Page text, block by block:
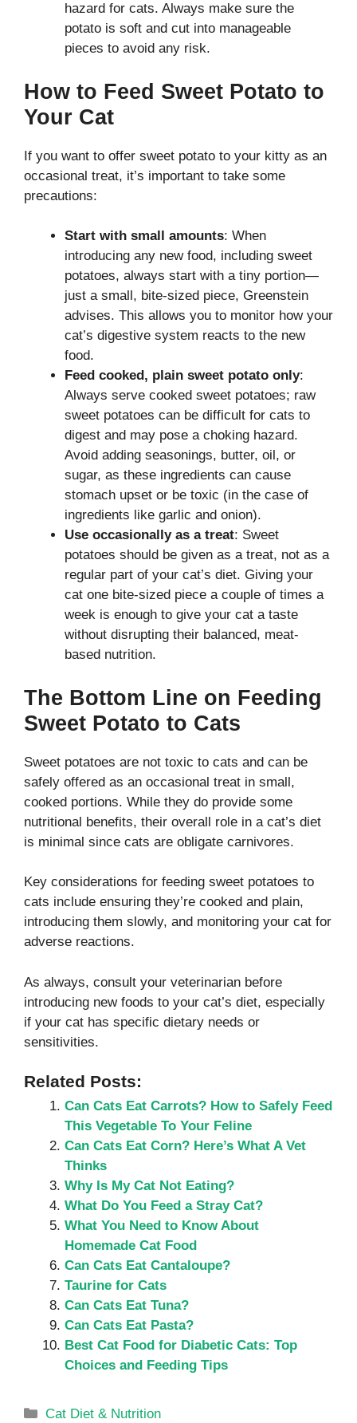
hazard for cats. Always make sure the
potato is soft and cut into manageable
pieces to avoid any risk.
How to Feed Sweet Potato to
Your Cat
If you want to offer sweet potato to your kitty as an
occasional treat, it’s important to take some
precautions:
Start with small amounts: When
introducing any new food, including sweet
potatoes, always start with a tiny portion—
just a small, bite-sized piece, Greenstein
advises. This allows you to monitor how your
cat’s digestive system reacts to the new
food.
Feed cooked, plain sweet potato only:
Always serve cooked sweet potatoes; raw
sweet potatoes can be difficult for cats to
digest and may pose a choking hazard.
Avoid adding seasonings, butter, oil, or
sugar, as these ingredients can cause
stomach upset or be toxic (in the case of
ingredients like garlic and onion).
Use occasionally as a treat: Sweet
potatoes should be given as a treat, not as a
regular part of your cat’s diet. Giving your
cat one bite-sized piece a couple of times a
week is enough to give your cat a taste
without disrupting their balanced, meat-
based nutrition.
The Bottom Line on Feeding
Sweet Potato to Cats
Sweet potatoes are not toxic to cats and can be
safely offered as an occasional treat in small,
cooked portions. While they do provide some
nutritional benefits, their overall role in a cat’s diet
is minimal since cats are obligate carnivores.
Key considerations for feeding sweet potatoes to
cats include ensuring they’re cooked and plain,
introducing them slowly, and monitoring your cat for
adverse reactions.
As always, consult your veterinarian before
introducing new foods to your cat’s diet, especially
if your cat has specific dietary needs or
sensitivities.
Related Posts:
Can Cats Eat Carrots? How to Safely Feed
This Vegetable To Your Feline
Can Cats Eat Corn? Here’s What A Vet
Thinks
Why Is My Cat Not Eating?
What Do You Feed a Stray Cat?
What You Need to Know About
Homemade Cat Food
Can Cats Eat Cantaloupe?
Taurine for Cats
Can Cats Eat Tuna?
Can Cats Eat Pasta?
Best Cat Food for Diabetic Cats: Top
Choices and Feeding Tips
Categories
Cat Diet & Nutrition